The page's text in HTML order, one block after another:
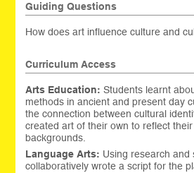
Guiding Questions
How does art influence culture and
Curriculum Access
Arts Education: Students learnt
methods in ancient and present day
the connection between cultural
created art of their own to reflect
backgrounds.
Language Arts: Using research and
collaboratively wrote a script for the